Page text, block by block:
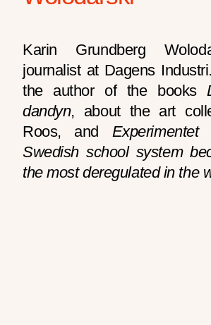
Karin Grundberg
journalist at Dagens
the author of the books
dandyn, about the art
Roos, and
Swedish school system
the most deregulated in the